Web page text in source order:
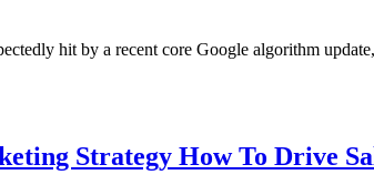
hit by a recent core Google algorithm
Strategy How To Drive